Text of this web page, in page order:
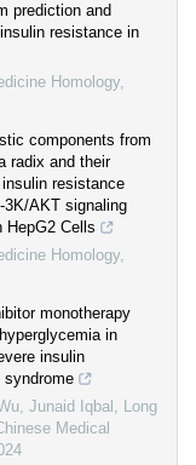
prediction and
resistance in
Homology,
components from
radix and their
resistance
3K/AKT signaling
HepG2 Cells
Homology,
monotherapy
in
insulin
Junaid Iqbal, Long
Medical